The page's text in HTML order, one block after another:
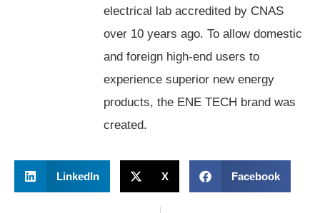
electrical lab accredited by CNAS
over 10 years ago. To allow domestic
and foreign high-end users to
experience superior new energy
products, the ENE TECH brand was
created.
LinkedIn X Facebook